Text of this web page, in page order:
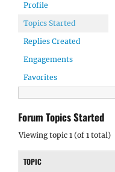
Profile
Topics Started
Replies Created
Engagements
Favorites
Forum Topics Started
Viewing topic 1 (of 1 total)
TOPIC